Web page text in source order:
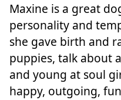
Maxine is a great
personality and
she gave birth and
puppies, talk about
and young at soul
happy, outgoing,